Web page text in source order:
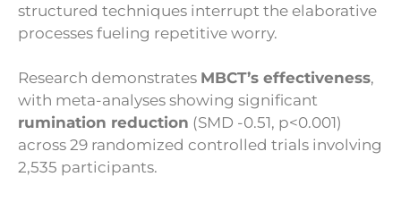
structured techniques interrupt the elaborative
processes fueling repetitive worry.
Research demonstrates MBCT’s effectiveness,
with meta-analyses showing significant
rumination reduction (SMD -0.51, p<0.001)
across 29 randomized controlled trials involving
2,535 participants.